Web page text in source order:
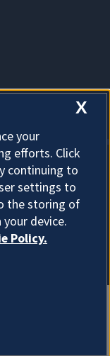
X
your
efforts. Click
continuing to
settings to
the storing of
device.
Policy.